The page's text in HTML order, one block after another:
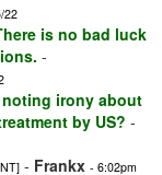
22
is no bad luck
-
noting irony about
by US? -
- Frankx - 6:02pm